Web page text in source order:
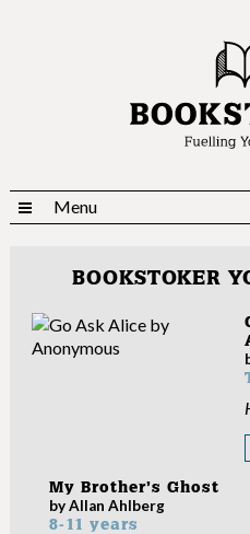
Menu
BOOKSTOKER
My Brother’s Ghost
by Allan Ahlberg
8-11 years